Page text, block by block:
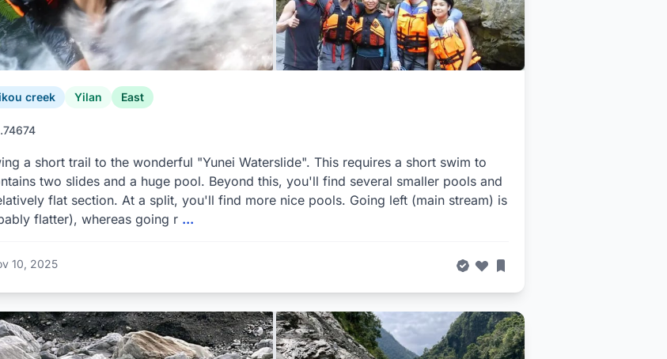
creek Yilan East
a short trail to the wonderful "Yunei Waterslide". This requires a short swim to
two slides and a huge pool. Beyond this, you'll find several smaller pools and
flat section. At a split, you'll find more nice pools. Going left (main stream) is
flatter), whereas going r ...
10, 2025